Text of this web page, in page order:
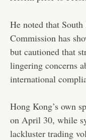
He noted that South
Commission has
but cautioned that
lingering concerns
international
Hong Kong’s own
on April 30, while
lackluster trading